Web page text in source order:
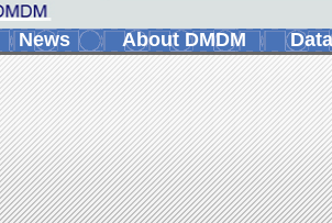
News About DMDM